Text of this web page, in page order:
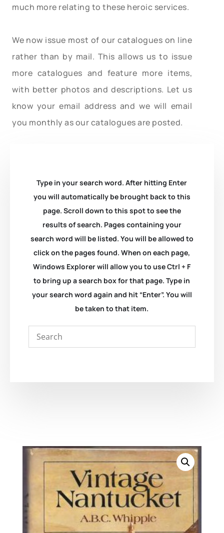
much more relating to these heroic services.
We now issue most of our catalogues on line
rather than by mail. This allows us to issue
more catalogues and feature more items,
with better photos and descriptions. Let us
know your email address and we will email
you monthly as our catalogues are posted.
Type in your search word. After hitting Enter
you will automatically be brought back to this
page. Scroll down to this spot to see the
results of search. Pages containing your
search word will be listed. You will be allowed to
click on the pages found. When on each page,
Windows Explorer will allow you to use Ctrl + F
to bring up a search box for that page. Type in
your search word again and hit “Enter”. You will
be taken to that item.